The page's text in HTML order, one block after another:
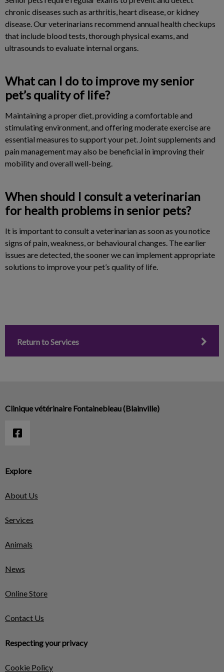
chronic diseases such as arthritis, heart disease, or kidney
disease. Our veterinarians recommend annual health checkups
that include blood tests, thorough physical exams, and
ultrasounds to evaluate internal organs.
What can I do to improve my senior
pet’s quality of life?
Maintaining a proper diet, providing a comfortable and
stimulating environment, and offering moderate exercise are
essential measures to support your pet. Joint supplements and
pain management may also be beneficial in improving their
mobility and overall well-being.
When should I consult a veterinarian
for health problems in senior pets?
It is important to consult a veterinarian as soon as you notice
signs of pain, weakness, or behavioural changes. The earlier
issues are detected, the sooner we can implement appropriate
solutions to improve your pet’s quality of life.
Return to Services
Explore
About Us
Services
Animals
News
Online Store
Contact Us
Respecting your privacy
Cookie Policy
Clinique vétérinaire Fontainebleau (Blainville)